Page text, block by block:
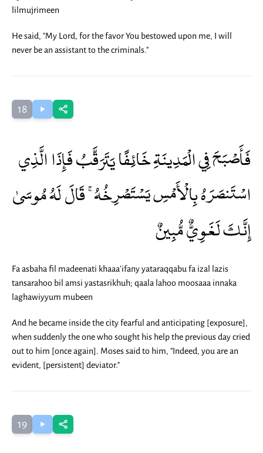
lilmujrimeen
He said, "My Lord, for the favor You bestowed upon me, I will
never be an assistant to the criminals."
18
فَأَصْبَحَ فِي الْمَدِينَةِ خَائِفًا يَتَرَقَّبُ فَإِذَا الَّذِي
اسْتَنصَرَهُ بِالْأَمْسِ يَسْتَصْرِخُهُ ۚ قَالَ لَهُ مُوسَىٰ
إِنَّكَ لَغَوِيٌّ مُّبِينٌ
Fa asbaha fil madeenati khaaa'ifany yataraqqabu fa izal lazis
tansarahoo bil amsi yastasrikhuh; qaala lahoo moosaaa innaka
laghawiyyum mubeen
And he became inside the city fearful and anticipating [exposure],
when suddenly the one who sought his help the previous day cried
out to him [once again]. Moses said to him, "Indeed, you are an
evident, [persistent] deviator."
19